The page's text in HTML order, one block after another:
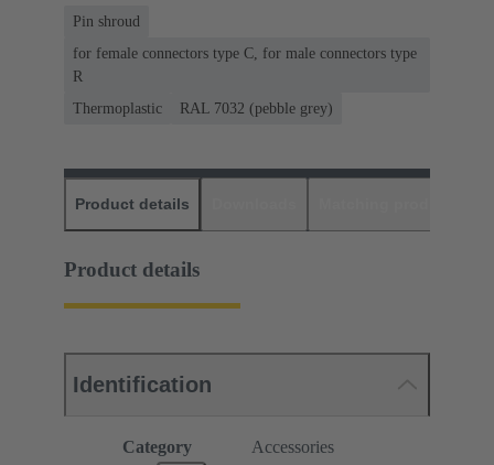
Pin shroud
for female connectors type C, for male connectors type
R
Thermoplastic
RAL 7032 (pebble grey)
Product details
Product details
Identification
Category Accessories